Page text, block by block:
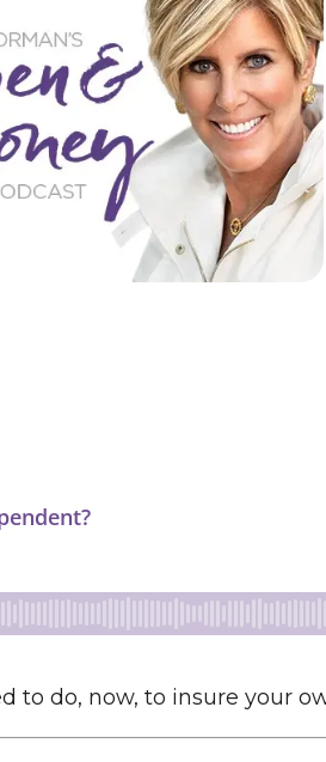
to do, now, to insure your